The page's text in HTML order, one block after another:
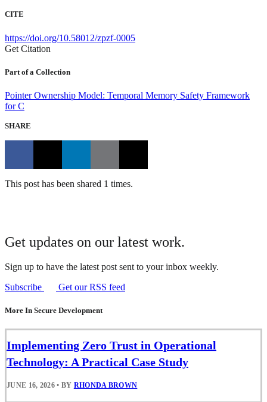
CITE
https://doi.org/10.58012/zpzf-0005
Get Citation
Part of a Collection
Pointer Ownership Model: Temporal Memory Safety Framework
for C
SHARE
This post has been shared 1 times.
Get updates on our latest work.
Sign up to have the latest post sent to your inbox weekly.
Subscribe
Get our RSS feed
More In Secure Development
Implementing Zero Trust in Operational
Technology: A Practical Case Study
JUNE 16, 2026 • BY RHONDA BROWN